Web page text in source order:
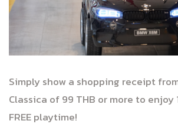
Simply show a shopping receipt
Classica of 99 THB or more to
FREE playtime!